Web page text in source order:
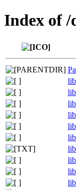
Index of /